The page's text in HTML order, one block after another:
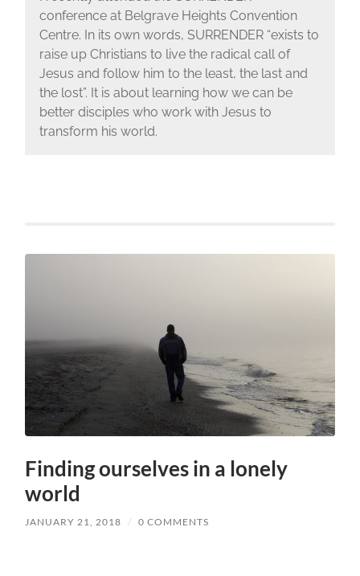
conference at Belgrave Heights Convention
Centre. In its own words, SURRENDER “exists to
raise up Christians to live the radical call of
Jesus and follow him to the least, the last and
the lost”. It is about learning how we can be
better disciples who work with Jesus to
transform his world.
Finding ourselves in a lonely
world
JANUARY 21, 2018 / 0 COMMENTS